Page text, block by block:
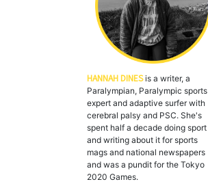
HANNAH DINESis a writer, a
Paralympian, Paralympic sports
expert and adaptive surfer with
cerebral palsy and PSC. She's
spent half a decade doing sport
and writing about it for sports
mags and national newspapers
and was a pundit for the Tokyo
2020 Games.